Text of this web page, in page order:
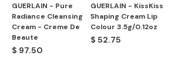
GUERLAIN - Pure
Radiance Cleansing
Cream - Creme De
Beaute
Price
$ 97.50
GUERLAIN - KissKiss
Shaping Cream Lip
Colour 3.5g/0.12oz
Price
$ 52.75